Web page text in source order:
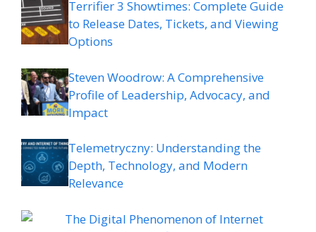
Terrifier 3 Showtimes: Complete Guide
to Release Dates, Tickets, and Viewing
Options
Steven Woodrow: A Comprehensive
Profile of Leadership, Advocacy, and
Impact
Telemetryczny: Understanding the
Depth, Technology, and Modern
Relevance
The Digital Phenomenon of Internet